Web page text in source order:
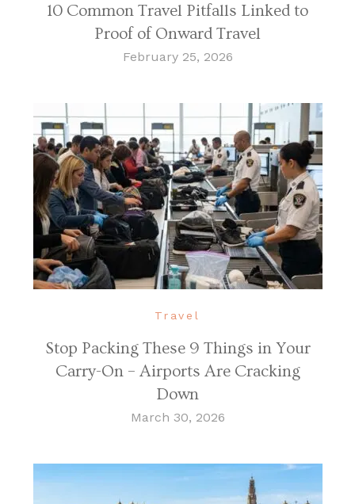
10 Common Travel Pitfalls Linked to
Proof of Onward Travel
February 25, 2026
Travel
Stop Packing These 9 Things in Your
Carry-On – Airports Are Cracking
Down
March 30, 2026